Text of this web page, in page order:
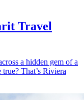
Travel
a hidden gem of a
That’s Riviera